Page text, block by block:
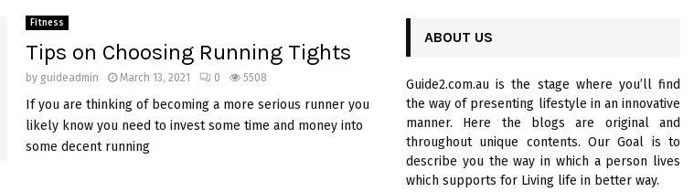
Fitness
Tips on Choosing Running Tights
by guideadmin March 13, 2021 0 5508
If you are thinking of becoming a more serious runner you
likely know you need to invest some time and money into
some decent running
o
r
:
R
C
H
ABOUT US
Guide2.com.au is the stage where you’ll find
the way of presenting lifestyle in an innovative
manner. Here the blogs are original and
throughout unique contents. Our Goal is to
describe you the way in which a person lives
which supports for Living life in better way.